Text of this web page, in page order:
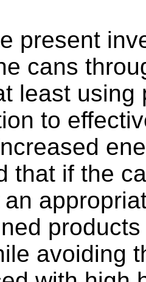
present
cans
least using
to
that if the
avoiding